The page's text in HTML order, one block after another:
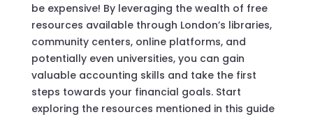
be expensive! By leveraging the wealth of free
resources available through London’s libraries,
community centers, online platforms, and
potentially even universities, you can gain
valuable accounting skills and take the first
steps towards your financial goals. Start
exploring the resources mentioned in this guide